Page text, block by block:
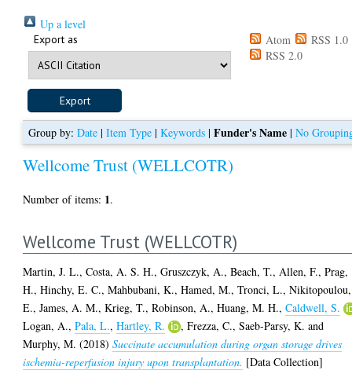
Up a level
Export as Atom
RSS 1.0
RSS 2.0
Group by: Date| Item Type| Keywords| Funder's Name| No
Wellcome Trust (WELLCOTR)
Number of items: 1.
Wellcome Trust (WELLCOTR)
Martin, J. L.,Costa, A. S. H.,Gruszczyk, A.,Beach, T., Allen, F.,Prag,
H.,Hinchy, E. C.,Mahbubani, K.,Hamed, M.,Tronci, L.,Nikitopoulou,
E.,James, A. M.,Krieg, T.,Robinson, A.,Huang, M. H.,Caldwell, S.
Logan, A.,Pala, L.,Hartley, R. ,Frezza, C.,Saeb-Parsy, K. and
Murphy, M. (2018)Succinate accumulation during organ storage drives
ischemia-reperfusion injury upon transplantation. [Data Collection]